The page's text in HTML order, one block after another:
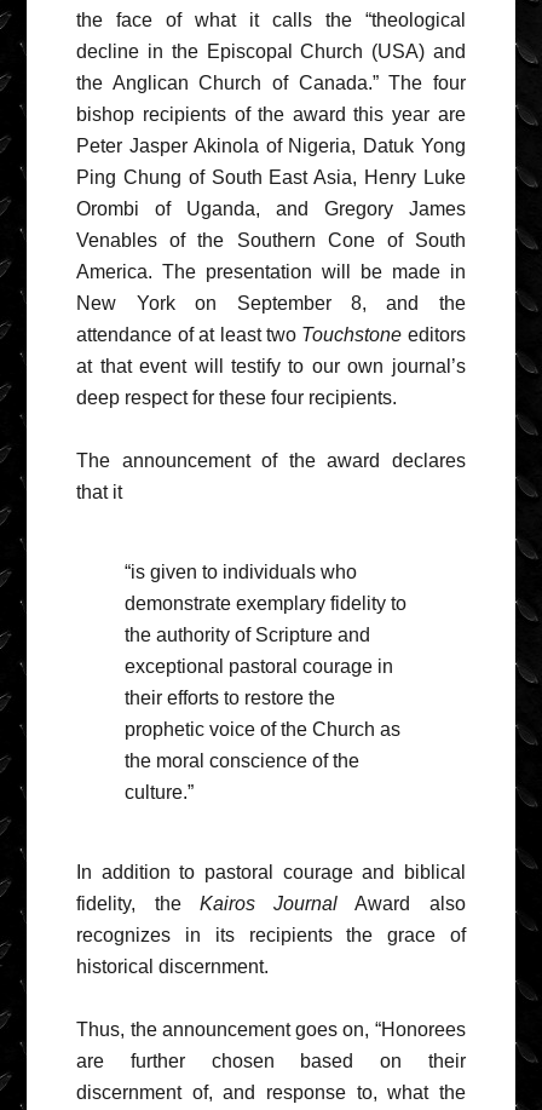
the face of what it calls the “theological
decline in the Episcopal Church (USA) and
the Anglican Church of Canada.” The four
bishop recipients of the award this year are
Peter Jasper Akinola of Nigeria, Datuk Yong
Ping Chung of South East Asia, Henry Luke
Orombi of Uganda, and Gregory James
Venables of the Southern Cone of South
America. The presentation will be made in
New York on September 8, and the
attendance of at least two Touchstone editors
at that event will testify to our own journal’s
deep respect for these four recipients.
The announcement of the award declares
that it
“is given to individuals who
demonstrate exemplary fidelity to
the authority of Scripture and
exceptional pastoral courage in
their efforts to restore the
prophetic voice of the Church as
the moral conscience of the
culture.”
In addition to pastoral courage and biblical
fidelity, the Kairos Journal Award also
recognizes in its recipients the grace of
historical discernment.
Thus, the announcement goes on, “Honorees
are further chosen based on their
discernment of, and response to, what the